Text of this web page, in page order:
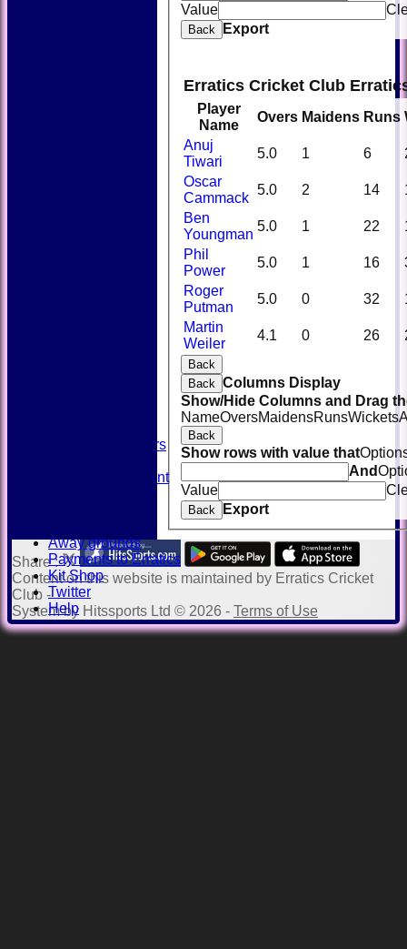
Past Players
Unicorns Rampant
Away grounds
Payments to Erratics
Kit Shop
Twitter
Help
Value
Back Export
Erratics Cricket Club
Player
Name
Overs Maidens Runs
Anuj
Tiwari
5.0 1 6
Oscar
Cammack
5.0 2 14
Ben
Youngman
5.0 1 22
Phil
Power
5.0 1 16
Roger
Putman
5.0 0 32
Martin
Weiler
4.1 0 26
Back
Back Columns Display
Show/Hide Columns and Drag
NameOversMaidensRunsWickets
Back
Show rows with value that
And
Value
Back Export
Share :
Contenton this website is maintained by Erratics Cricket
Club -
System by Hitssports Ltd © 2026 - Terms of Use